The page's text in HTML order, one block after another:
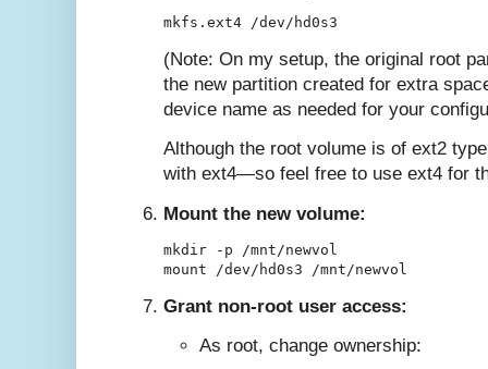
(Note: On my setup, the original root
the new partition created for extra
device name as needed for your
Although the root volume is of ext2
with ext4—so feel free to use ext4 for
Mount the new volume:
mkdir -p /mnt/newvol
Grant non-root user access:
As root, change ownership: